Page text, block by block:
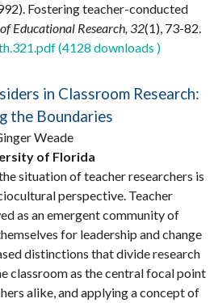
Fostering teacher-conducted
Educational Research, 32(1), 73-82.
(4128 downloads )
in Classroom Research:
the Boundaries
Weade
of Florida
situation of teacher researchers is
perspective. Teacher
as an emergent community of
for leadership and change
distinctions that divide research
classroom as the central focal point
alike, and applying a concept of